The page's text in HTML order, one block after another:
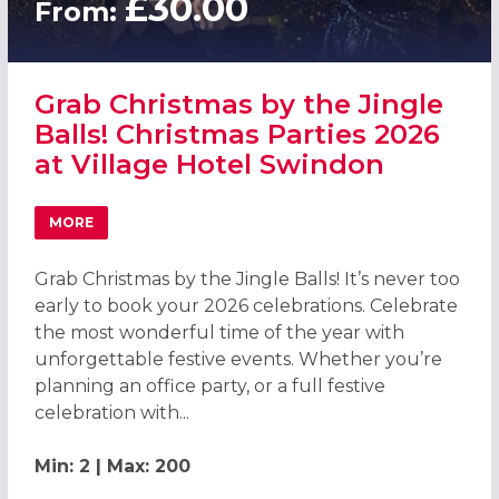
From:
Grab Christmas by the Jingle
Balls! Christmas Parties 2026
at Village Hotel Swindon
MORE
ABOUT GRAB CHRISTMAS BY THE JINGLE BALLS!
Grab Christmas by the Jingle Balls! It’s never too
early to book your 2026 celebrations. Celebrate
the most wonderful time of the year with
unforgettable festive events. Whether you’re
planning an office party, or a full festive
celebration with...
Min: 2 | Max: 200